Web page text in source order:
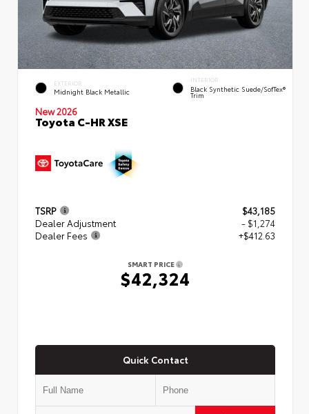
EXTERIOR
Midnight Black Metallic
INTERIOR
Black Synthetic Suede/SofTex®
Trim
New 2026
Toyota C-HR XSE
TSRP
$43,185
Dealer Adjustment
- $1,274
Dealer Fees
+$412.63
SMART PRICE
$42,324
Quick Contact